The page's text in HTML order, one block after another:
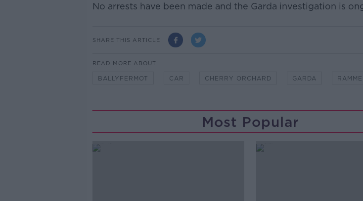
No arrests have been made and the Garda investigation is
SHARE THIS ARTICLE
READ MORE ABOUT
BALLYFERMOT CAR CHERRY ORCHARD GARDA
Most Popular